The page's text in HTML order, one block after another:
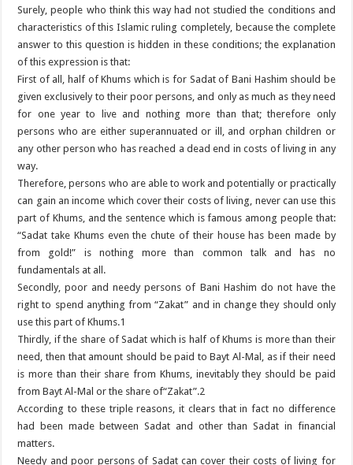
Surely, people who think this way had not studied the conditions and
characteristics of this Islamic ruling completely, because the complete
answer to this question is hidden in these conditions; the explanation
of this expression is that:
First of all, half of Khums which is for Sadat of Bani Hashim should be
given exclusively to their poor persons, and only as much as they need
for one year to live and nothing more than that; therefore only
persons who are either superannuated or ill, and orphan children or
any other person who has reached a dead end in costs of living in any
way.
Therefore, persons who are able to work and potentially or practically
can gain an income which cover their costs of living, never can use this
part of Khums, and the sentence which is famous among people that:
“Sadat take Khums even the chute of their house has been made by
from gold!” is nothing more than common talk and has no
fundamentals at all.
Secondly, poor and needy persons of Bani Hashim do not have the
right to spend anything from “Zakat” and in change they should only
use this part of Khums.1
Thirdly, if the share of Sadat which is half of Khums is more than their
need, then that amount should be paid to Bayt Al-Mal, as if their need
is more than their share from Khums, inevitably they should be paid
from Bayt Al-Mal or the share of“Zakat”.2
According to these triple reasons, it clears that in fact no difference
had been made between Sadat and other than Sadat in financial
matters.
Needy and poor persons of Sadat can cover their costs of living for